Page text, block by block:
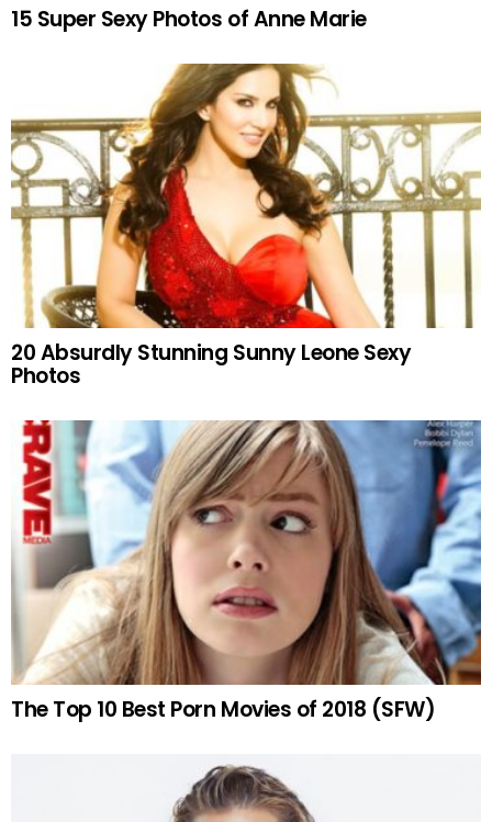
15 Super Sexy Photos of Anne Marie
20 Absurdly Stunning Sunny Leone Sexy
Photos
The Top 10 Best Porn Movies of 2018 (SFW)